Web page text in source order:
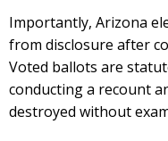
Importantly, Arizona
from disclosure after
Voted ballots are
conducting a recount
destroyed without